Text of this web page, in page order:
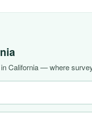
California — where